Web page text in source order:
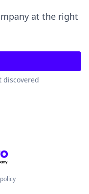
at the right
discovered